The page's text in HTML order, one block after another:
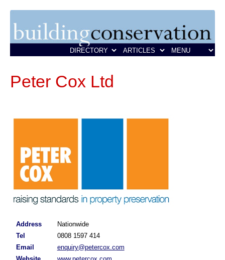
Peter Cox Ltd
Address
Nationwide
Tel
0808 1597 414
Email
enquiry@petercox.com